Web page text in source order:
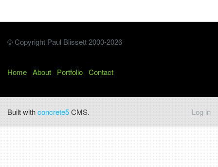
© Copyright Paul Blissett 2000-2026
Home About Portfolio Contact
Built withconcrete5CMS. Log in